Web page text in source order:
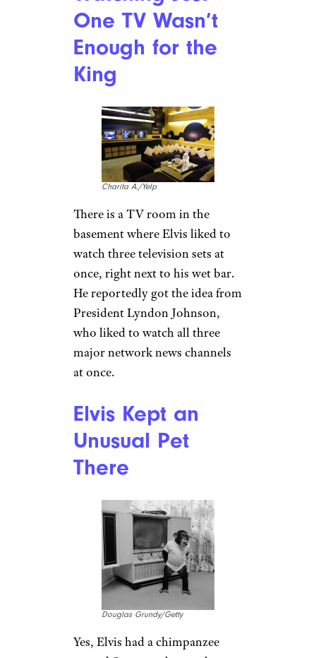
Lynne Mitchell/istockphoto
Having a stocked fridge was
important to Elvis — some of
stocked “at all times”were
shredded coconut, gum
(Spearmint, Doublemint, and
Juicy Fruit, three packs each),
Fresh, lean unfrozen ground
round steak, cans of sauerkraut
and wieners, and banana
pudding (made nightly), and at
least six cans of biscuits. His
grocery bill was about $500 a
week.
Sign up for our newsletter
Subscribe to Cheapism and get
exclusive tips, top deals, and money-
saving ideas sent directly to you.
Watching Just
One TV Wasn’t
Enough for the
King